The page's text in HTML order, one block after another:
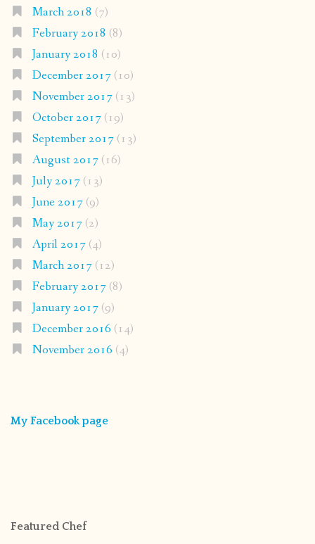
March 2018 (7)
February 2018 (8)
January 2018 (10)
December 2017(10)
November 2017(13)
October 2017(19)
September 2017(13)
August 2017(16)
July 2017(13)
June 2017(9)
May 2017(2)
April 2017(4)
March 2017(12)
February 2017(8)
January 2017(9)
December 2016 (14)
November 2016 (4)
My Facebook page
Featured Chef